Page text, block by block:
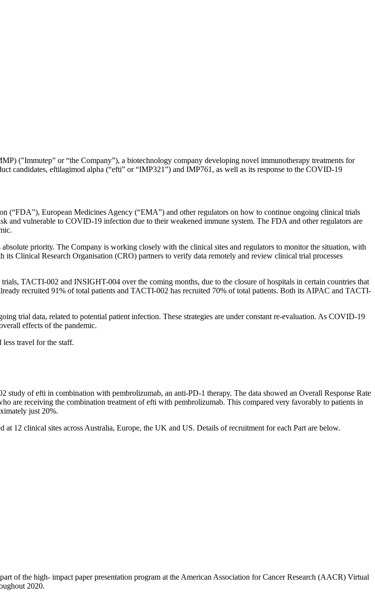
("Immutep” or “the Company”), a biotechnology company developing novel immunotherapy treatments for
candidates, eftilagimod alpha (“efti” or “IMP321”) and IMP761, as well as its response to the COVID-19
(“FDA”), European Medicines Agency (“EMA”) and other regulators on how to continue ongoing clinical trials
and vulnerable to COVID-19 infection due to their weakened immune system. The FDA and other regulators are
priority. The Company is working closely with the clinical sites and regulators to monitor the situation, with
Clinical Research Organisation (CRO) partners to verify data remotely and review clinical trial processes
TACTI-002 and INSIGHT-004 over the coming months, due to the closure of hospitals in certain countries that
recruited 91% of total patients and TACTI-002 has recruited 70% of total patients. Both its AIPAC and TACTI-
trial data, related to potential patient infection. These strategies are under constant re-evaluation. As COVID-19
effects of the pandemic.
travel for the staff.
of efti in combination with pembrolizumab, an anti-PD-1 therapy. The data showed an Overall Response Rate
are receiving the combination treatment of efti with pembrolizumab. This compared very favorably to patients in
just 20%.
12 clinical sites across Australia, Europe, the UK and US. Details of recruitment for each Part are below.
of the high- impact paper presentation program at the American Association for Cancer Research (AACR) Virtual
2020.